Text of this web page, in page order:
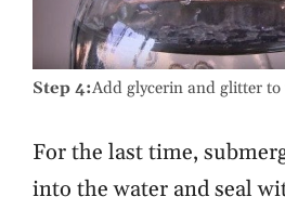
Step 4:Add glycerin and glitter
For the last time,
into the water and seal